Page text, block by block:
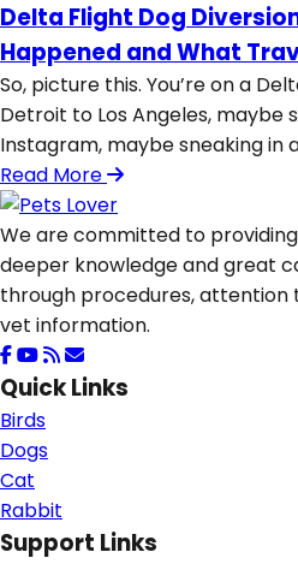
Delta Flight Dog
Happened and What
So, picture this. You’re on a
Detroit to Los Angeles, maybe
Instagram, maybe sneaking in
Read More
We are committed to
deeper knowledge and great
through procedures, attention
vet information.
Quick Links
Birds
Dogs
Cat
Rabbit
Support Links